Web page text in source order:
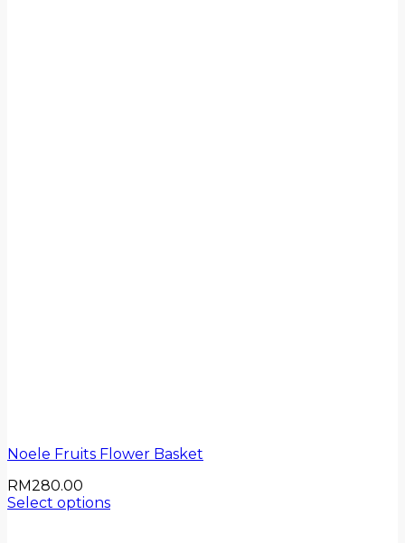
Noele Fruits Flower Basket
RM280.00
Select options